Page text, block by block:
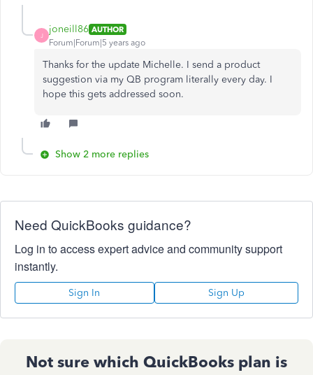
J
joneill86 AUTHOR
Forum|Forum|5 years ago
Thanks for the update Michelle. I send a product
suggestion via my QB program literally every day. I
hope this gets addressed soon.
Show 2 more replies
Need QuickBooks guidance?
Log in to access expert advice and community support
instantly.
Sign In Sign Up
Not sure which QuickBooks plan is